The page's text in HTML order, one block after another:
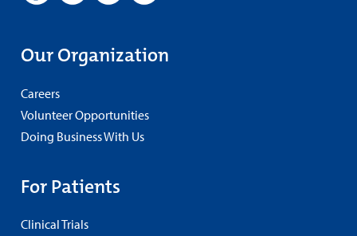
Our Organization
Careers
Volunteer Opportunities
Doing Business With Us
For Patients
Clinical Trials